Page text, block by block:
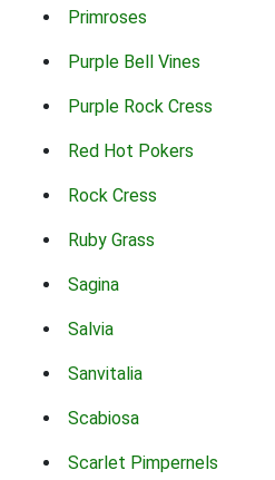
Primroses
Purple Bell Vines
Purple Rock Cress
Red Hot Pokers
Rock Cress
Ruby Grass
Sagina
Salvia
Sanvitalia
Scabiosa
Scarlet Pimpernels